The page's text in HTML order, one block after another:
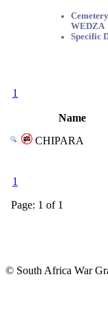
WEDZA
Specific
1
Name
CHIPARA
1
Page: 1 of 1
© South Africa War